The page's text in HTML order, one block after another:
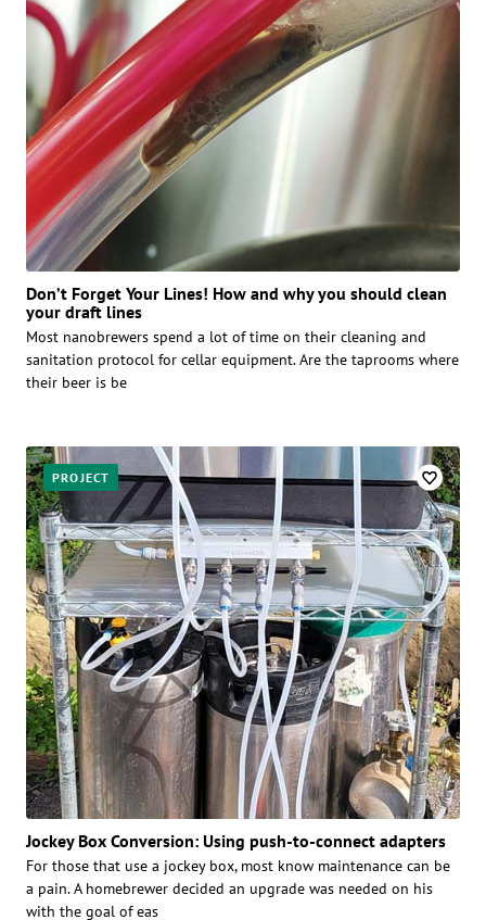
Don’t Forget Your Lines! How and why you should clean
your draft lines
Most nanobrewers spend a lot of time on their cleaning and
sanitation protocol for cellar equipment. Are the taprooms where
their beer is be
PROJECT
Jockey Box Conversion: Using push-to-connect adapters
For those that use a jockey box, most know maintenance can be
a pain. A homebrewer decided an upgrade was needed on his
with the goal of eas